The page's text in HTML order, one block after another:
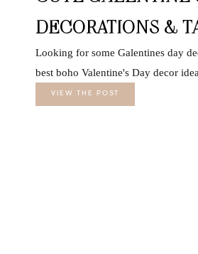
DECORATIONS &
Looking for some Galentines day
best boho Valentine's Day decor
VIEW THE POST